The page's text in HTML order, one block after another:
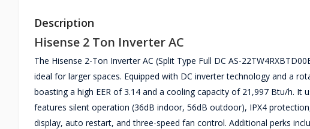
Description
Hisense 2 Ton Inverter AC
The Hisense 2-Ton Inverter AC (Split Type Full DC AS-
ideal for larger spaces. Equipped with DC inverter technology and a
boasting a high EER of 3.14 and a cooling capacity of 21,997 Btu/h. It
features silent operation (36dB indoor, 56dB outdoor), IPX4
display, auto restart, and three-speed fan control. Additional perks